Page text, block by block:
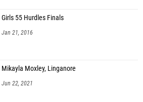
Girls 55 Hurdles Finals
Jan 21, 2016
Mikayla Moxley, Linganore
Jun 22, 2021